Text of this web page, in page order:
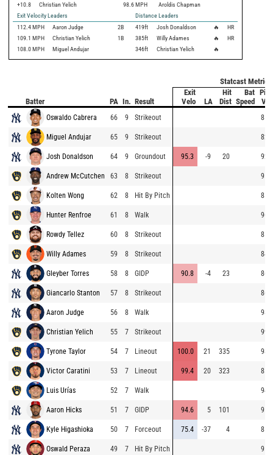
+10.8
Christian Yelich 98.6 MPH
Aroldis Chapman
Exit Velocity Leaders
Distance Leaders
112.4 MPH Aaron Judge 2B 419ft Josh Donaldson 🔥
HR
109.1 MPH Christian Yelich 1B 385ft Willy Adames 🔥
HR
108.0 MPH Miguel Andujar 346ft Christian Yelich 🔥
Statcast Metrics
Batter PA In. Result
Exit
Velo
LA
Hit
Dist
Bat
Speed
Oswaldo Cabrera 66 9 Strikeout 85.0
Miguel Andujar 65 9 Strikeout 82.6
Josh Donaldson 64 9 Groundout 95.3 -9 20 92.5
Andrew McCutchen 63 8 Strikeout 95.9
Kolten Wong 62 8 Hit By Pitch 85.9
Hunter Renfroe 61 8 Walk 96.4
Rowdy Tellez 60 8 Strikeout 85.2
Willy Adames 59 8 Strikeout 84.7
Gleyber Torres 58 8 GIDP 90.8 -4 23 86.1
Giancarlo Stanton 57 8 Strikeout 86.7
Aaron Judge 56 8 Walk 98.0
Christian Yelich 55 7 Strikeout 99.0
Tyrone Taylor 54 7 Lineout 100.0 21 335 98.3
Victor Caratini 53 7 Lineout 99.4 20 323 85.3
Luis Urías 52 7 Walk 94.5
Aaron Hicks 51 7 GIDP 94.6 5 101 95.9
Kyle Higashioka 50 7 Forceout 75.4 -37 4 85.6
Oswald Peraza 49 7 Hit By Pitch 95.1